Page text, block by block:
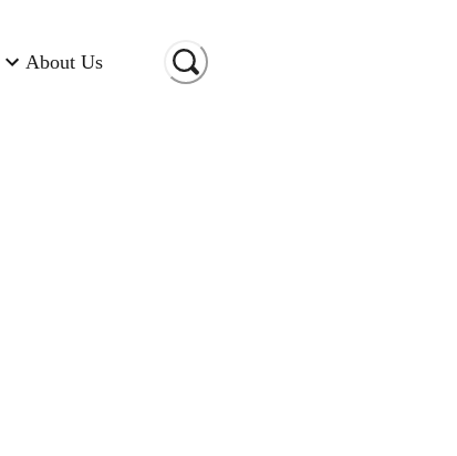
About Us